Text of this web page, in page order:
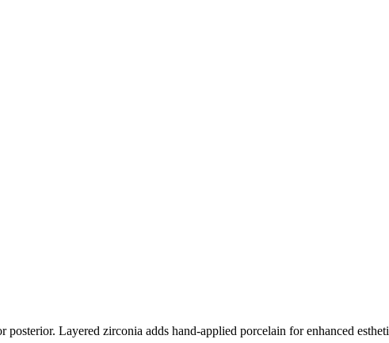
Layered zirconia adds hand-applied porcelain for enhanced